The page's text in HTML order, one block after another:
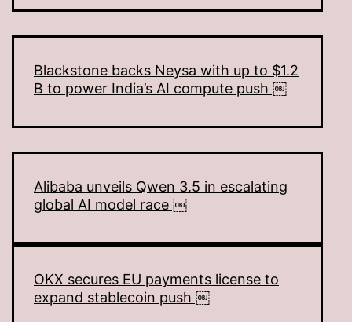
Blackstone backs Neysa with up to $1.2
B to power India’s AI compute push ￼
Alibaba unveils Qwen 3.5 in escalating
global AI model race ￼
OKX secures EU payments license to
expand stablecoin push ￼